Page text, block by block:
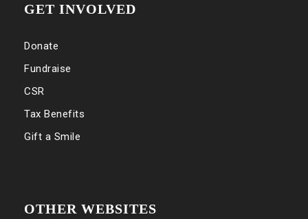
GET INVOLVED
Donate
Fundraise
CSR
Tax Benefits
Gift a Smile
OTHER WEBSITES